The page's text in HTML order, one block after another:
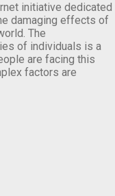
initiative dedicated
damaging effects of
The
of individuals is a
are facing this
factors are